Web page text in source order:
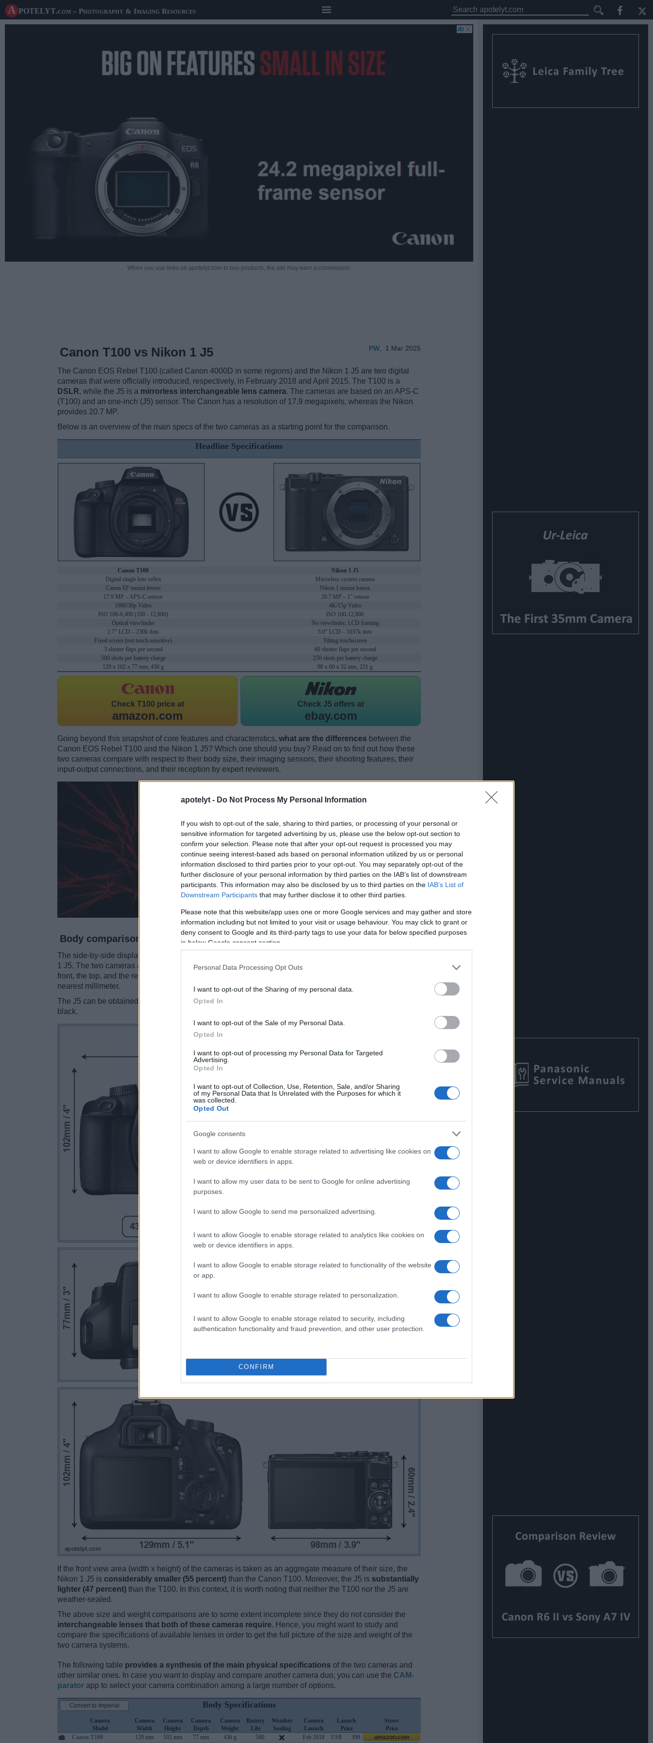
apotelyt - Do Not Process My Personal Information
If you wish to opt-out of the sale, sharing to third parties, or processing of your personal or
sensitive information for targeted advertising by us, please use the below opt-out section to
confirm your selection. Please note that after your opt-out request is processed you may
continue seeing interest-based ads based on personal information utilized by us or personal
information disclosed to third parties prior to your opt-out. You may separately opt-out of the
further disclosure of your personal information by third parties on the IAB’s list of downstream
participants. This information may also be disclosed by us to third parties on the IAB’s List of
Downstream Participants that may further disclose it to other third parties.
Please note that this website/app uses one or more Google services and may gather and store
information including but not limited to your visit or usage behaviour. You may click to grant or
deny consent to Google and its third-party tags to use your data for below specified purposes
in below Google consent section.
Personal Data Processing Opt Outs
I want to opt-out of the Sharing of my personal data.
Opted In
I want to opt-out of the Sale of my Personal Data.
Opted In
I want to opt-out of processing my Personal Data for Targeted
Advertising.
Opted In
I want to opt-out of Collection, Use, Retention, Sale, and/or Sharing
of my Personal Data that Is Unrelated with the Purposes for which it
was collected.
Opted Out
Google consents
I want to allow Google to enable storage related to advertising like cookies on
web or device identifiers in apps.
I want to allow my user data to be sent to Google for online advertising
purposes.
I want to allow Google to send me personalized advertising.
I want to allow Google to enable storage related to analytics like cookies on
web or device identifiers in apps.
I want to allow Google to enable storage related to functionality of the website
or app.
I want to allow Google to enable storage related to personalization.
I want to allow Google to enable storage related to security, including
authentication functionality and fraud prevention, and other user protection.
CONFIRM
A potelyt.com – Photography & Imaging Resources
When you use links on apotelyt.com to buy products, the site may earn a commission.
PW 1 Mar 2025
Canon T100 vs Nikon 1 J5
The Canon EOS Rebel T100 (called Canon 4000D in some regions) and the Nikon 1 J5 are two digital
cameras that were officially introduced, respectively, in February 2018 and April 2015. The T100 is a
DSLR, while the J5 is a mirrorless interchangeable lens camera. The cameras are based on an APS-C
(T100) and an one-inch (J5) sensor. The Canon has a resolution of 17.9 megapixels, whereas the Nikon
provides 20.7 MP.
Below is an overview of the main specs of the two cameras as a starting point for the comparison.
Headline Specifications
Canon T100
Nikon 1 J5
Digital single lens reflex
Mirrorless system camera
Canon EF mount lenses
Nikon 1 mount lenses
17.9 MP – APS-C sensor
20.7 MP – 1" sensor
1080/30p Video
4K/15p Video
ISO 100-6,400 (100 - 12,800)
ISO 160-12,800
Optical viewfinder
No viewfinder, LCD framing
2.7" LCD – 230k dots
3.0" LCD – 1037k dots
Fixed screen (not touch-sensitive)
Tilting touchscreen
3 shutter flaps per second
60 shutter flaps per second
500 shots per battery charge
250 shots per battery charge
129 x 102 x 77 mm, 436 g
98 x 60 x 32 mm, 231 g
Check T100 price at
amazon.com
Check J5 offers at
ebay.com
Going beyond this snapshot of core features and characteristics, what are the differences between the
Canon EOS Rebel T100 and the Nikon 1 J5? Which one should you buy? Read on to find out how these
two cameras compare with respect to their body size, their imaging sensors, their shooting features, their
input-output connections, and their reception by expert reviewers.
Body comparison
The side-by-side display below illustrates the physical size and weight of the Canon T100 and the Nikon
1 J5. The two cameras are presented according to theirrelative size. Three consecutive views from the
front, the top, and the rear side are shown. All width, height and depth dimensions are rounded to the
nearest millimeter.
The J5 can be obtained in three
different colors
black.
If the front view area (width x height) of the cameras is taken as an aggregate measure of their size, the
Nikon 1 J5 is considerably smaller (55 percent) than the Canon T100. Moreover, the J5 is substantially
lighter (47 percent) than the T100. In this context, it is worth noting that neither the T100 nor the J5 are
weather-sealed.
The above size and weight comparisons are to some extent incomplete since they do not consider the
interchangeable lenses that both of these cameras require. Hence, you might want to study and
compare the specifications of available lenses in order to get the full picture of the size and weight of the
two camera systems.
The following table provides a synthesis of the main physical specifications of the two cameras and
other similar ones. In case you want to display and compare another camera duo, you can use the CAM-
parator app to select your camera combination among a large number of options.
Body Specifications
Camera
Model
Camera
Width
Camera
Height
Camera
Depth
Camera
Weight
Battery
Life
Weather
Sealing
Camera
Launch
Launch
Price
Street
Price
Canon T100
129 mm 102 mm 77 mm 436 g 500 Feb 2018 US$ 399 amazon.com
Convert to Imperial